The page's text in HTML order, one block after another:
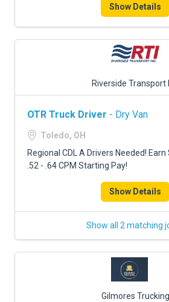
Show Details
Riverside Transport
OTR Truck Driver - Dry Van
Toledo, OH
Regional CDL A Drivers Needed!
.52 - .64 CPM Starting Pay!
Show Details
Show all 2 matching
Gilmores Trucking